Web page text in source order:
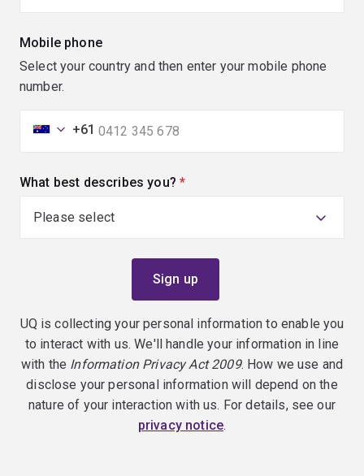
Mobile phone
Select your country and then enter your mobile phone
number.
+61
What best describes you? (required)
UQ is collecting your personal information to enable you
to interact with us. We'll handle your information in line
with the Information Privacy Act 2009. How we use and
disclose your personal information will depend on the
nature of your interaction with us. For details, see our
privacy notice.